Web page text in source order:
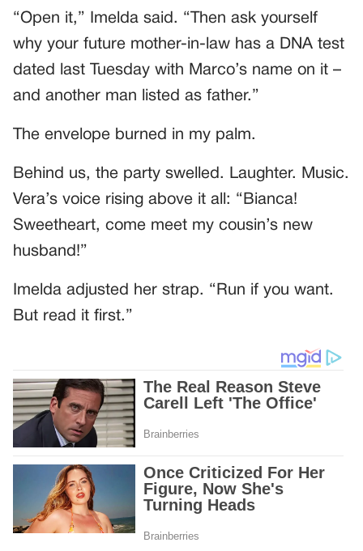
“Open it,” Imelda said. “Then ask yourself
why your future mother-in-law has a DNA test
dated last Tuesday with Marco’s name on it –
and another man listed as father.”
The envelope burned in my palm.
Behind us, the party swelled. Laughter. Music.
Vera’s voice rising above it all: “Bianca!
Sweetheart, come meet my cousin’s new
husband!”
Imelda adjusted her strap. “Run if you want.
But read it first.”